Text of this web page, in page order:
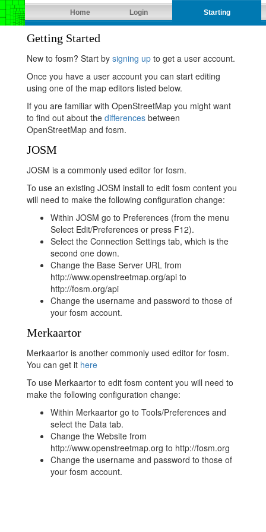
Starting
Login
Home
Getting Started
New to fosm? Start by signing upto get a user account.
Once you have a user account you can start editing
using one of the map editors listed below.
If you are familiar with OpenStreetMap you might want
to find out about the differencesbetween
OpenStreetMap and fosm.
JOSM
JOSM is a commonly used editor for fosm.
To use an existing JOSM install to edit fosm content you
will need to make the following configuration change:
Within JOSM go to Preferences (from the menu
Select Edit/Preferences or press F12).
Select the Connection Settings tab, which is the
second one down.
Change the Base Server URL from
http://www.openstreetmap.org/api to
http://fosm.org/api
Change the username and password to those of
your fosm account.
Merkaartor
Merkaartor is another commonly used editor for fosm.
You can get it here
To use Merkaartor to edit fosm content you will need to
make the following configuration change:
Within Merkaartor go to Tools/Preferences and
select the Data tab.
Change the Website from
http://www.openstreetmap.org to http://fosm.org
Change the username and password to those of
your fosm account.